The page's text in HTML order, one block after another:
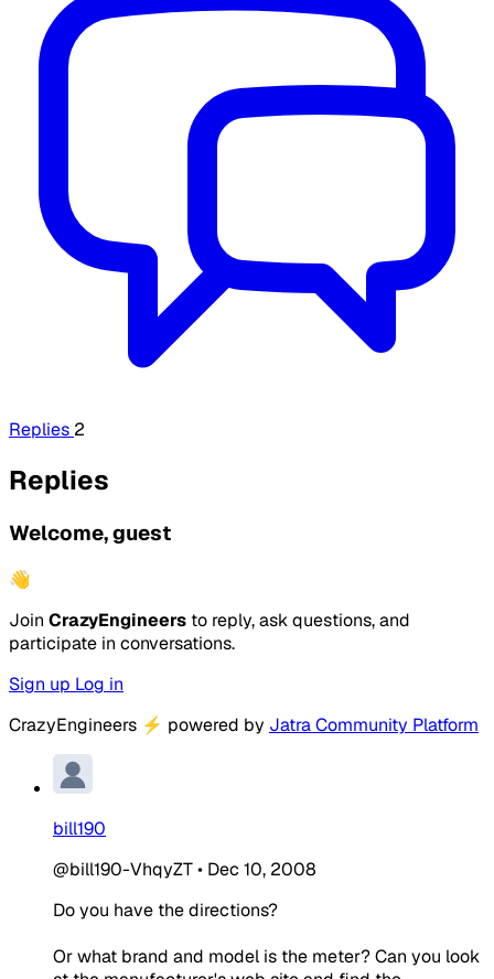
Replies 2
Replies
Welcome, guest
👋
Join CrazyEngineers to reply, ask questions, and
participate in conversations.
Sign up Log in
CrazyEngineers ⚡ powered by Jatra Community Platform
bill190
@bill190-VhqyZT• Dec 10, 2008
Do you have the directions?
Or what brand and model is the meter? Can you look